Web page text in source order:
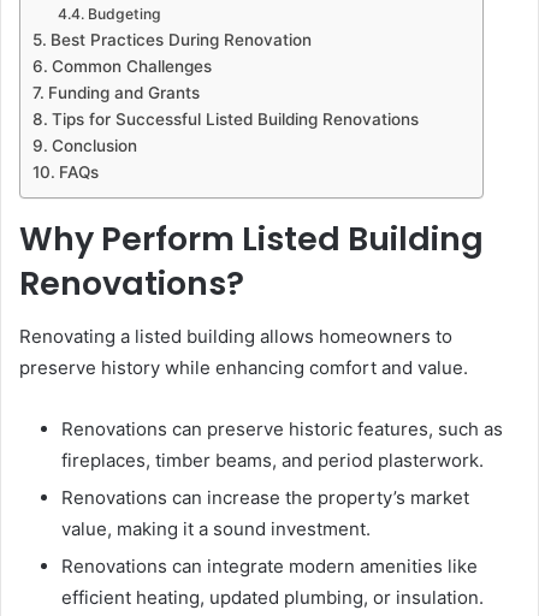
Budgeting
Best Practices During Renovation
Common Challenges
Funding and Grants
Tips for Successful Listed Building Renovations
Conclusion
FAQs
Why Perform Listed Building
Renovations?
Renovating a listed building allows homeowners to
preserve history while enhancing comfort and value.
Renovations can preserve historic features, such as
fireplaces, timber beams, and period plasterwork.
Renovations can increase the property’s market
value, making it a sound investment.
Renovations can integrate modern amenities like
efficient heating, updated plumbing, or insulation.